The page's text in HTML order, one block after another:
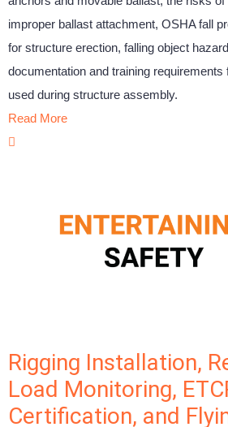
improper ballast attachment, OSHA fall
for structure erection, falling object
documentation and training requirements
used during structure assembly.
Read More
Rigging Installation,
Load Monitoring,
Certification, and